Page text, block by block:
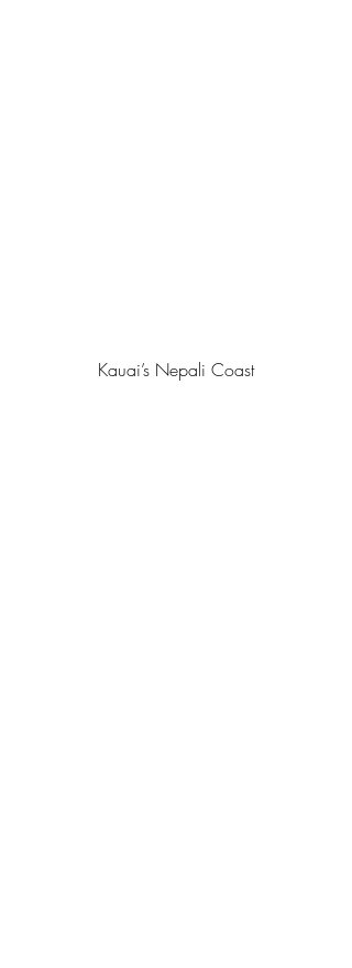
Kauai’s Nepali Coast